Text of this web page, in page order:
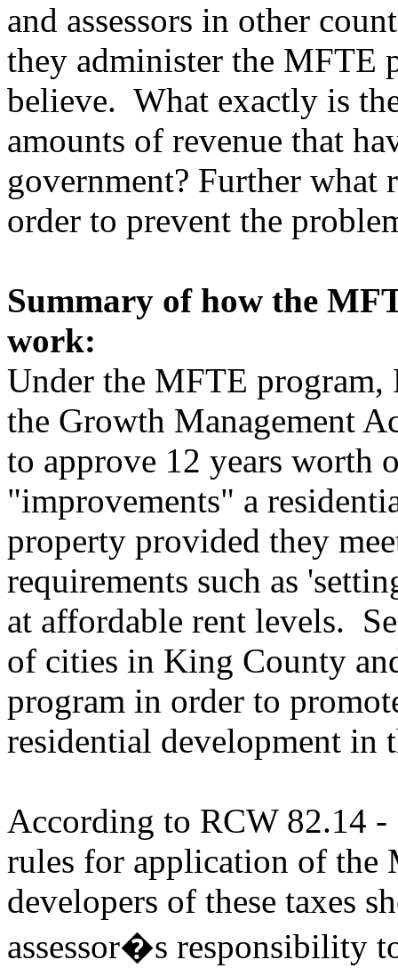
and assessors in other
they administer the MFTE
believe. What exactly is
amounts of revenue that
government? Further what
order to prevent the
Summary of how the
work:
Under the MFTE program,
the Growth Management
to approve 12 years worth
"improvements" a
property provided they
requirements such as
at affordable rent levels.
of cities in King County
program in order to
residential development in
According to RCW 82.14 -
rules for application of the
developers of these taxes
assessor�s responsibility